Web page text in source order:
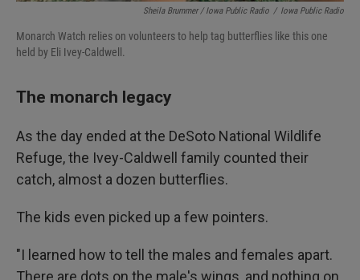
Sheila Brummer / Iowa Public Radio / Iowa Public Radio
Monarch Watch relies on volunteers to help tag butterflies like this one
held by Eli Ivey-Caldwell.
The monarch legacy
As the day ended at the DeSoto National Wildlife
Refuge, the Ivey-Caldwell family counted their
catch, almost a dozen butterflies.
The kids even picked up a few pointers.
"I learned how to tell the males and females apart.
There are dots on the male's wings, and nothing on